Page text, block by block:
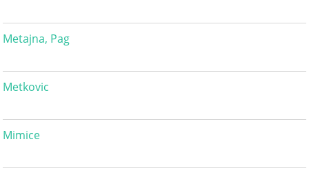
Metajna, Pag
Metkovic
Mimice